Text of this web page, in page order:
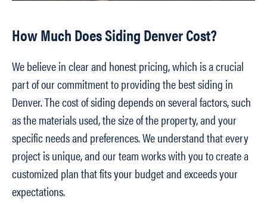
How Much Does Siding Denver Cost?
We believe in clear and honest pricing, which is a crucial
part of our commitment to providing the best siding in
Denver. The cost of siding depends on several factors, such
as the materials used, the size of the property, and your
specific needs and preferences. We understand that every
project is unique, and our team works with you to create a
customized plan that fits your budget and exceeds your
expectations.